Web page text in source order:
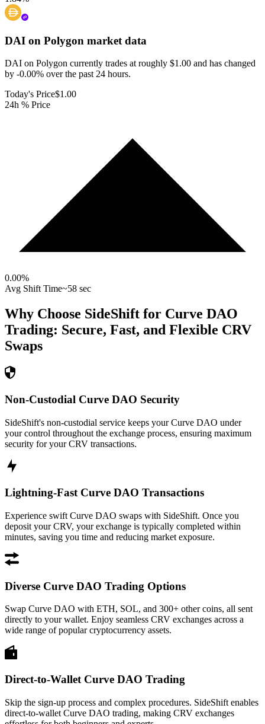
DAI on Polygon market data
DAI on Polygon currently trades at roughly $1.00 and has changed
by -0.00% over the past 24 hours.
Today's Price$1.00
24h % Price
0.00%
Avg Shift Time~58 sec
Why Choose SideShift for Curve DAO
Trading: Secure, Fast, and Flexible CRV
Swaps
Non-Custodial Curve DAO Security
SideShift's non-custodial service keeps your Curve DAO under
your control throughout the exchange process, ensuring maximum
security for your CRV transactions.
Lightning-Fast Curve DAO Transactions
Experience swift Curve DAO swaps with SideShift. Once you
deposit your CRV, your exchange is typically completed within
minutes, saving you time and reducing market exposure.
Diverse Curve DAO Trading Options
Swap Curve DAO with ETH, SOL, and 300+ other coins, all sent
directly to your wallet. Enjoy seamless CRV exchanges across a
wide range of popular cryptocurrency assets.
Direct-to-Wallet Curve DAO Trading
Skip the sign-up process and complex procedures. SideShift enables
direct-to-wallet Curve DAO trading, making CRV exchanges